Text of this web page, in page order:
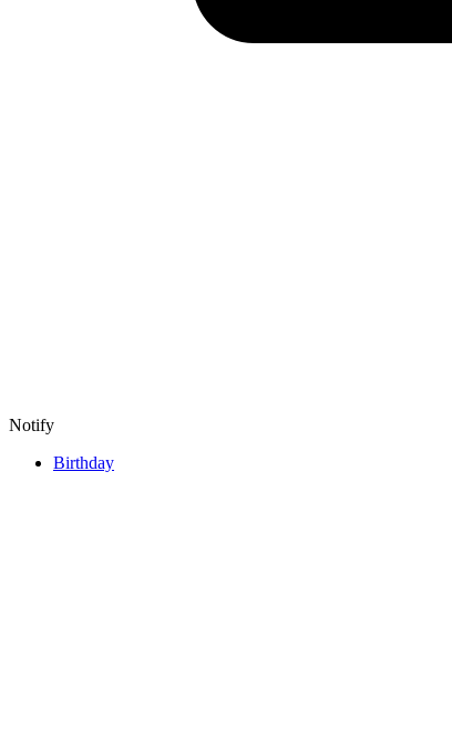
Notify
Birthday